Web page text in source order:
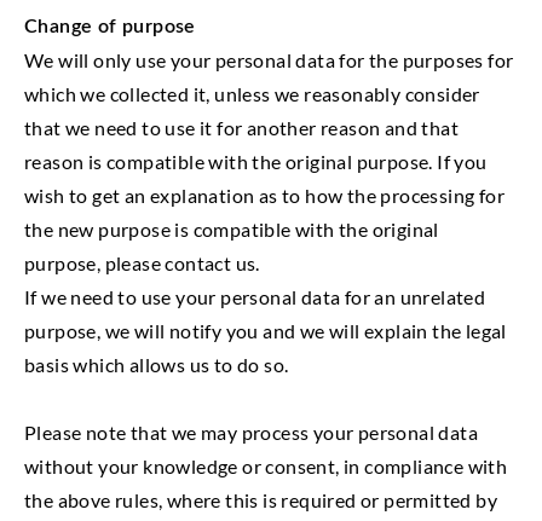
Change of purpose
We will only use your personal data for the purposes for
which we collected it, unless we reasonably consider
that we need to use it for another reason and that
reason is compatible with the original purpose. If you
wish to get an explanation as to how the processing for
the new purpose is compatible with the original
purpose, please contact us.
If we need to use your personal data for an unrelated
purpose, we will notify you and we will explain the legal
basis which allows us to do so.
Please note that we may process your personal data
without your knowledge or consent, in compliance with
the above rules, where this is required or permitted by